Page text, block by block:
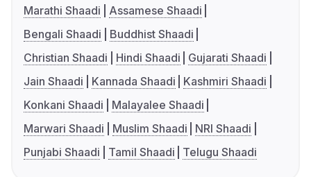
Marathi Shaadi
Assamese Shaadi
Bengali Shaadi
Buddhist Shaadi
Christian Shaadi
Hindi Shaadi
Gujarati Shaadi
Jain Shaadi
Kannada Shaadi
Kashmiri Shaadi
Konkani Shaadi
Malayalee Shaadi
Marwari Shaadi
Muslim Shaadi
NRI Shaadi
Punjabi Shaadi
Tamil Shaadi Telugu Shaadi